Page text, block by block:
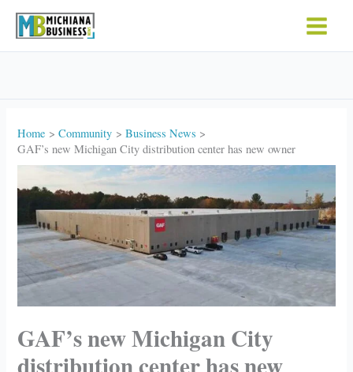
Home Community
Business News
GAF’s new Michigan City distribution center has new owner
GAF’s new Michigan City